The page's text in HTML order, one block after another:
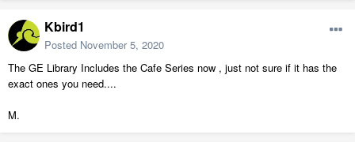
Kbird1
Posted November 5, 2020
The GE Library Includes the Cafe Series now , just not sure if it has the
exact ones you need....
M.